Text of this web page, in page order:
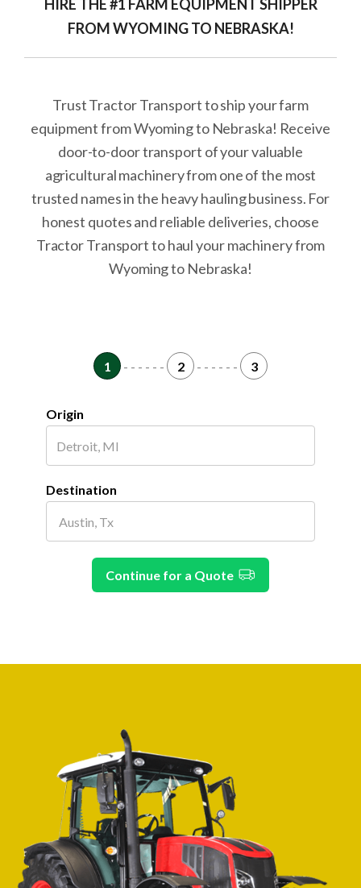
HIRE THE #1 FARM EQUIPMENT SHIPPER
FROM WYOMING TO NEBRASKA!
Trust Tractor Transport to ship your farm
equipment from Wyoming to Nebraska! Receive
door-to-door transport of your valuable
agricultural machinery from one of the most
trusted names in the heavy hauling business. For
honest quotes and reliable deliveries, choose
Tractor Transport to haul your machinery from
Wyoming to Nebraska!
1 - - - - - - 2 - - - - - - 3
Origin
Destination
Continue for a Quote